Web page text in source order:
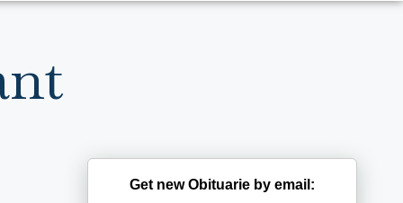
Get new Obituarie by email: